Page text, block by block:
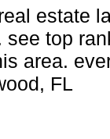
estate
top
area.
FL